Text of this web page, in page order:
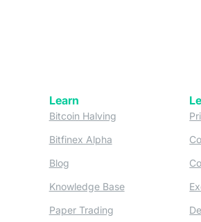
in a new tab)
a new tab)
a new tab)
tab)
in a new tab)
Learn
Bitcoin Halving(opens in a new
Bitfinex Alpha(opens in a new
Blog
Knowledge Base(opens in a new
Paper Trading(opens in a new